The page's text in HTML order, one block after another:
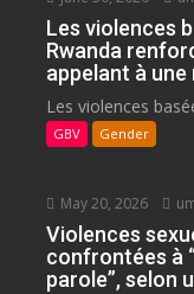
Les violences
Rwanda
appelant à
Les violences
GBV Gender
May 20, 2026
Violences
confrontées à
parole”, selon